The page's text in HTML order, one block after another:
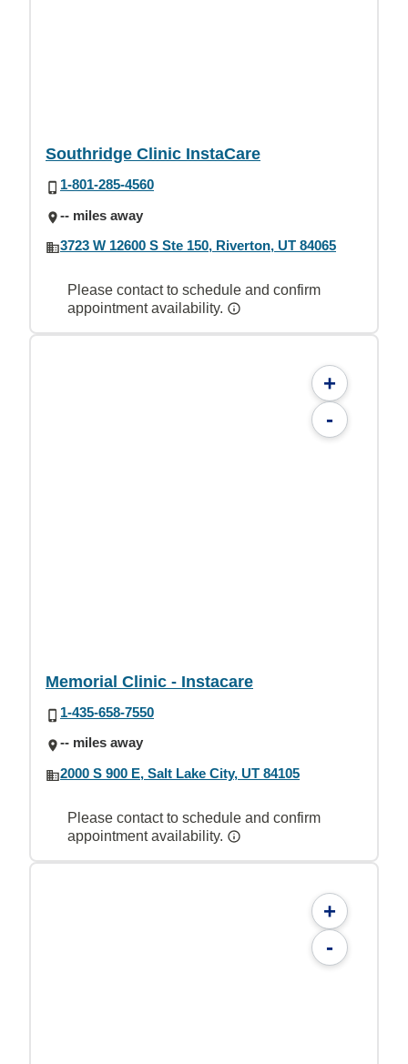
Southridge Clinic InstaCare
1-801-285-4560
-- miles away
3723 W 12600 S Ste 150, Riverton, UT 84065
Please contact to schedule and confirm
appointment availability.
+
-
Memorial Clinic - Instacare
1-435-658-7550
-- miles away
2000 S 900 E, Salt Lake City, UT 84105
Please contact to schedule and confirm
appointment availability.
+
-